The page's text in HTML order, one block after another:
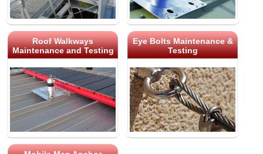
Roof Walkways
Maintenance and Testing
Eye Bolts Maintenance &
Testing